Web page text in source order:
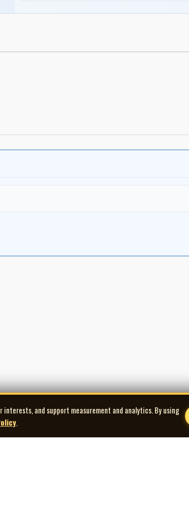
interests, and support measurement and analytics. By using
.